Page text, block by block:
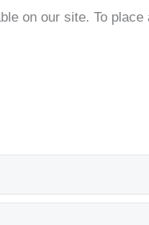
on our site. To